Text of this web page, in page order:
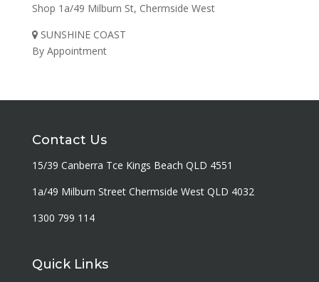
Shop 1a/49 Milburn St, Chermside West
SUNSHINE COAST
By Appointment
Contact Us
15/39 Canberra Tce Kings Beach QLD 4551
1a/49 Milburn Street Chermside West QLD 4032
1300 799 114
Quick Links